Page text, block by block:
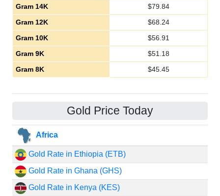
Gram 14K
$79.84
Gram 12K
$68.24
Gram 10K
$56.91
Gram 9K
$51.18
Gram 8K
$45.45
Gold Price Today
Africa
Gold Rate in Ethiopia (ETB)
Gold Rate in Ghana (GHS)
Gold Rate in Kenya (KES)